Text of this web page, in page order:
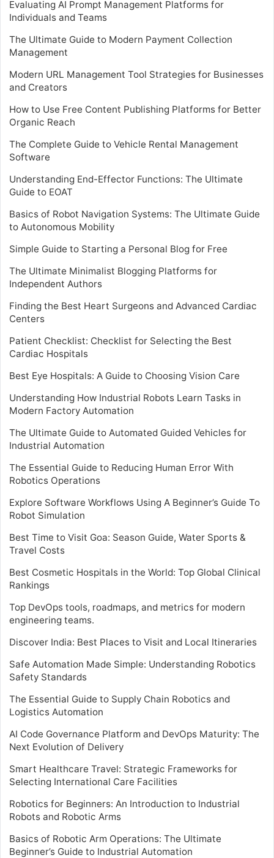
Evaluating AI Prompt Management Platforms for
Individuals and Teams
The Ultimate Guide to Modern Payment Collection
Management
Modern URL Management Tool Strategies for Businesses
and Creators
How to Use Free Content Publishing Platforms for Better
Organic Reach
The Complete Guide to Vehicle Rental Management
Software
Understanding End-Effector Functions: The Ultimate
Guide to EOAT
Basics of Robot Navigation Systems: The Ultimate Guide
to Autonomous Mobility
Simple Guide to Starting a Personal Blog for Free
The Ultimate Minimalist Blogging Platforms for
Independent Authors
Finding the Best Heart Surgeons and Advanced Cardiac
Centers
Patient Checklist: Checklist for Selecting the Best
Cardiac Hospitals
Best Eye Hospitals: A Guide to Choosing Vision Care
Understanding How Industrial Robots Learn Tasks in
Modern Factory Automation
The Ultimate Guide to Automated Guided Vehicles for
Industrial Automation
The Essential Guide to Reducing Human Error With
Robotics Operations
Explore Software Workflows Using A Beginner’s Guide To
Robot Simulation
Best Time to Visit Goa: Season Guide, Water Sports &
Travel Costs
Best Cosmetic Hospitals in the World: Top Global Clinical
Rankings
Top DevOps tools, roadmaps, and metrics for modern
engineering teams.
Discover India: Best Places to Visit and Local Itineraries
Safe Automation Made Simple: Understanding Robotics
Safety Standards
The Essential Guide to Supply Chain Robotics and
Logistics Automation
AI Code Governance Platform and DevOps Maturity: The
Next Evolution of Delivery
Smart Healthcare Travel: Strategic Frameworks for
Selecting International Care Facilities
Robotics for Beginners: An Introduction to Industrial
Robots and Robotic Arms
Basics of Robotic Arm Operations: The Ultimate
Beginner’s Guide to Industrial Automation